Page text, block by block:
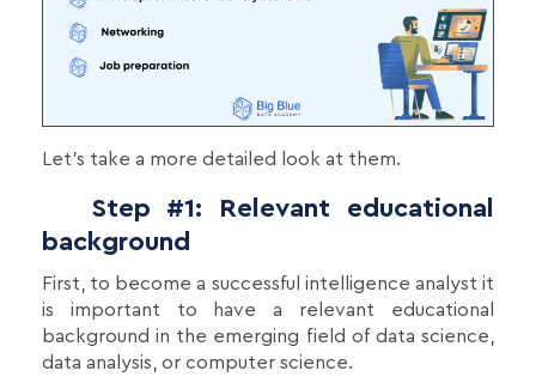
Let's take a more detailed look at them.
Step #1: Relevant educational
background
First, to become a successful intelligence analyst it
is important to have a relevant educational
background in the emerging field of data science,
data analysis, or computer science.